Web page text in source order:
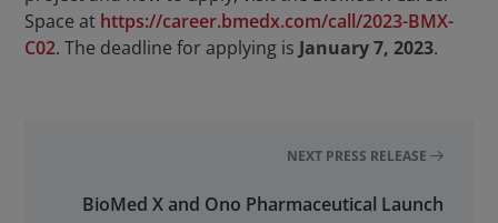
Space at https://career.bmedx.com/call/2023-BMX-
C02. The deadline for applying is January 7, 2023.
NEXT PRESS RELEASE
BioMed X and Ono Pharmaceutical Launch